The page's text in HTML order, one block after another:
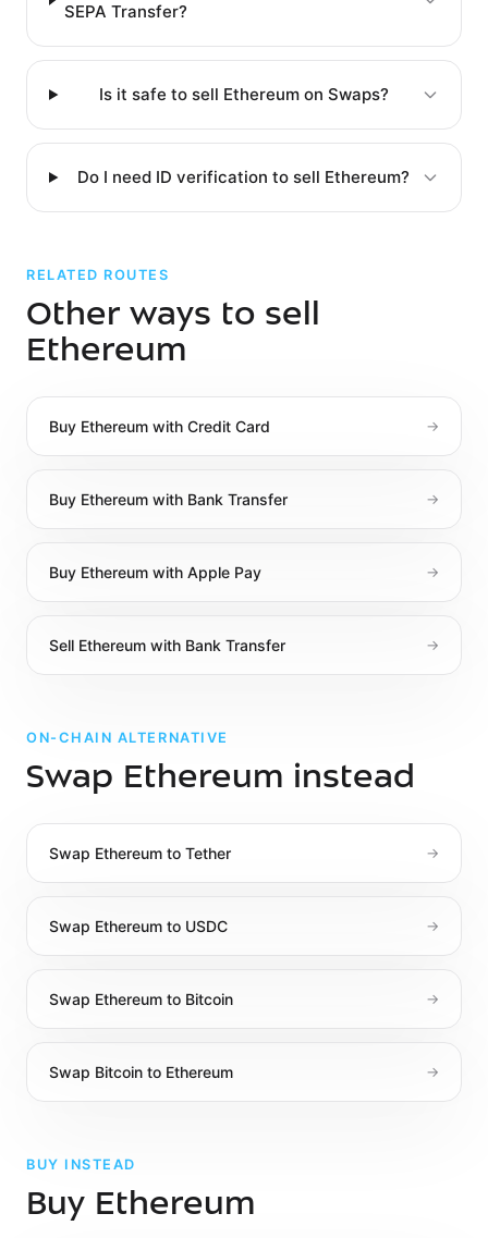
SEPA Transfer?
Is it safe to sell Ethereum on Swaps?
Do I need ID verification to sell Ethereum?
RELATED ROUTES
Other ways to sell
Ethereum
Buy Ethereum with Credit Card →
Buy Ethereum with Bank Transfer →
Buy Ethereum with Apple Pay →
Sell Ethereum with Bank Transfer →
ON-CHAIN ALTERNATIVE
Swap Ethereum instead
Swap Ethereum to Tether →
Swap Ethereum to USDC →
Swap Ethereum to Bitcoin →
Swap Bitcoin to Ethereum →
BUY INSTEAD
Buy Ethereum